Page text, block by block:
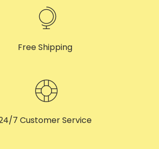
Free Shipping
7 Customer Service